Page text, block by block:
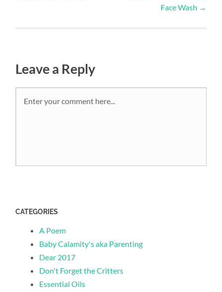
Face Wash →
Leave a Reply
CATEGORIES
A Poem
Baby Calamity's aka Parenting
Dear 2017
Don't Forget the Critters
Essential Oils